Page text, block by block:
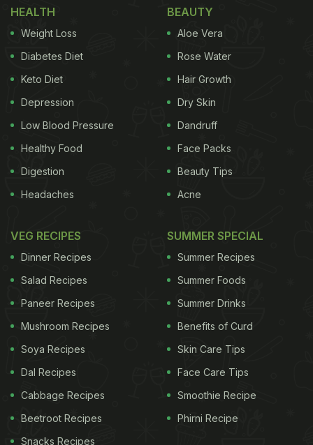
HEALTH
Weight Loss
Diabetes Diet
Keto Diet
Depression
Low Blood Pressure
Healthy Food
Digestion
Headaches
BEAUTY
Aloe Vera
Rose Water
Hair Growth
Dry Skin
Dandruff
Face Packs
Beauty Tips
Acne
VEG RECIPES
Dinner Recipes
Salad Recipes
Paneer Recipes
Mushroom Recipes
Soya Recipes
Dal Recipes
Cabbage Recipes
Beetroot Recipes
Snacks Recipes
SUMMER SPECIAL
Summer Recipes
Summer Foods
Summer Drinks
Benefits of Curd
Skin Care Tips
Face Care Tips
Smoothie Recipe
Phirni Recipe